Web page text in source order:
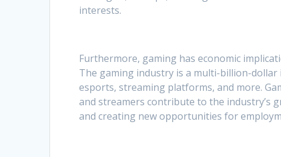
interests.
Furthermore, gaming has economic
The gaming industry is a multi-billion-
esports, streaming platforms, and more.
and streamers contribute to the industry’s
and creating new opportunities for